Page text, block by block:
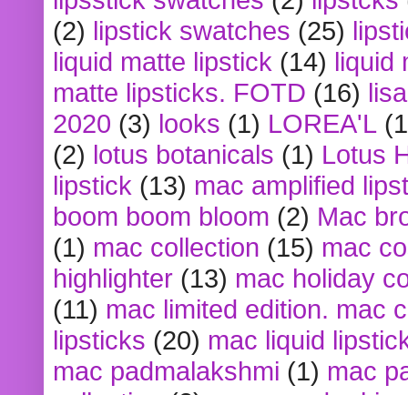
(2) lipstick swatches (25)
liquid matte lipstick (14) liquid
matte lipsticks. FOTD (16)
2020 (3) looks (1) LOREA'L
(2) lotus botanicals (1) Lotus
lipstick (13) mac amplified
boom boom bloom (2) Mac
(1) mac collection (15) mac
highlighter (13) mac holiday
(11) mac limited edition. mac
lipsticks (20) mac liquid
mac padmalakshmi (1) mac